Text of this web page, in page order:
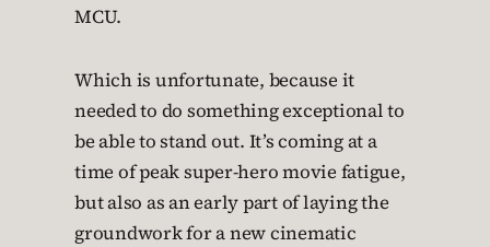
MCU.
Which is unfortunate, because it
needed to do something exceptional to
be able to stand out. It’s coming at a
time of peak super-hero movie fatigue,
but also as an early part of laying the
groundwork for a new cinematic